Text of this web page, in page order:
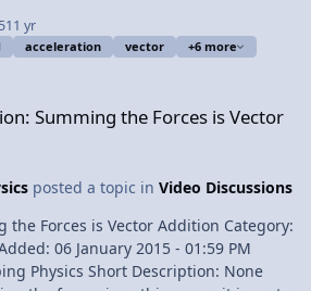
acceleration on a velocity as a
0:22 The
11 yr
acceleration vector +6 more
Summing the Forces is Vector
posted a topic in Video Discussions
Forces is Vector Addition Category:
Description: None